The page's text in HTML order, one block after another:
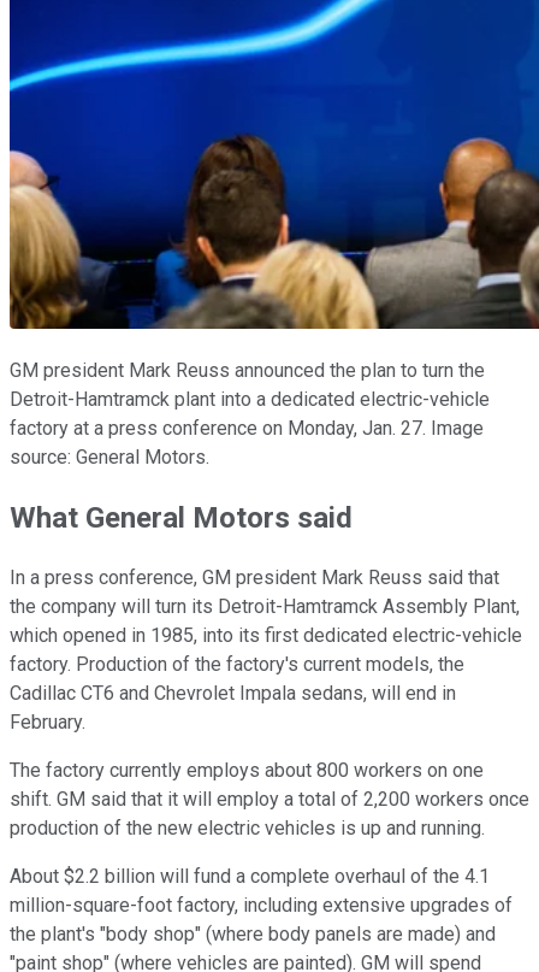
GM president Mark Reuss announced the plan to turn the
Detroit-Hamtramck plant into a dedicated electric-vehicle
factory at a press conference on Monday, Jan. 27. Image
source: General Motors.
What General Motors said
In a press conference, GM president Mark Reuss said that
the company will turn its Detroit-Hamtramck Assembly Plant,
which opened in 1985, into its first dedicated electric-vehicle
factory. Production of the factory's current models, the
Cadillac CT6 and Chevrolet Impala sedans, will end in
February.
The factory currently employs about 800 workers on one
shift. GM said that it will employ a total of 2,200 workers once
production of the new electric vehicles is up and running.
About $2.2 billion will fund a complete overhaul of the 4.1
million-square-foot factory, including extensive upgrades of
the plant's "body shop" (where body panels are made) and
"paint shop" (where vehicles are painted). GM will spend